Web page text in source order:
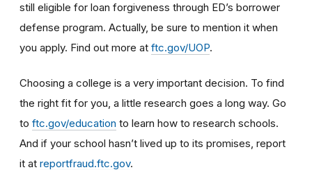
still eligible for loan forgiveness through ED’s borrower
defense program. Actually, be sure to mention it when
you apply. Find out more at ftc.gov/UOP.
Choosing a college is a very important decision. To find
the right fit for you, a little research goes a long way. Go
to ftc.gov/education to learn how to research schools.
And if your school hasn’t lived up to its promises, report
it at reportfraud.ftc.gov.